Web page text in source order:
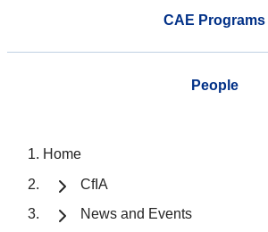
CAE Programs
People
Home
CfIA
News and Events